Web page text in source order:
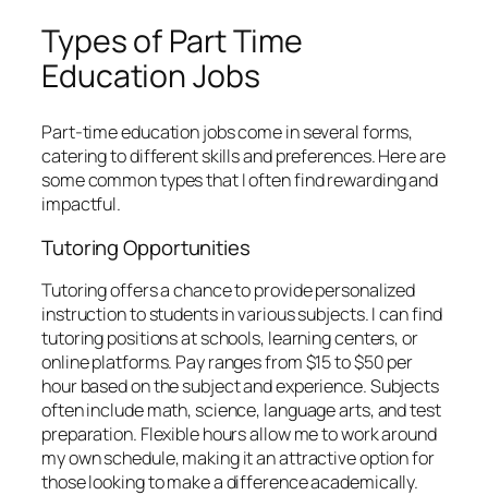
Types of Part Time
Education Jobs
Part-time education jobs come in several forms,
catering to different skills and preferences. Here are
some common types that I often find rewarding and
impactful.
Tutoring Opportunities
Tutoring offers a chance to provide personalized
instruction to students in various subjects. I can find
tutoring positions at schools, learning centers, or
online platforms. Pay ranges from $15 to $50 per
hour based on the subject and experience. Subjects
often include math, science, language arts, and test
preparation. Flexible hours allow me to work around
my own schedule, making it an attractive option for
those looking to make a difference academically.